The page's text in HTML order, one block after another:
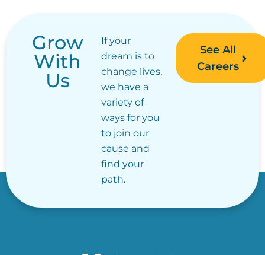
Grow
With
Us
If your
dream is to
change lives,
we have a
variety of
ways for you
to join our
cause and
find your
path.
See All
Careers